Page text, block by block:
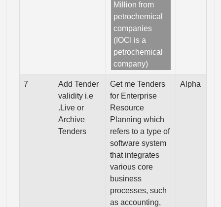
Million from
petrochemical
companies
(IOCI is a
petrochemical
company)
7
Add Tender
validity i.e
.Live or
Archive
Tenders
Get me Tenders
for Enterprise
Resource
Planning which
refers to a type of
software system
that integrates
various core
business
processes, such
as accounting,
Alpha